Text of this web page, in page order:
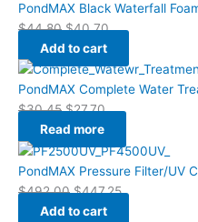
PondMAX Black Waterfall
$44.80 $40.70
Add to cart
PondMAX Complete Water
$30.45 $27.70
Read more
PondMAX Pressure Filter/UV
$492.00 $447.25
Add to cart